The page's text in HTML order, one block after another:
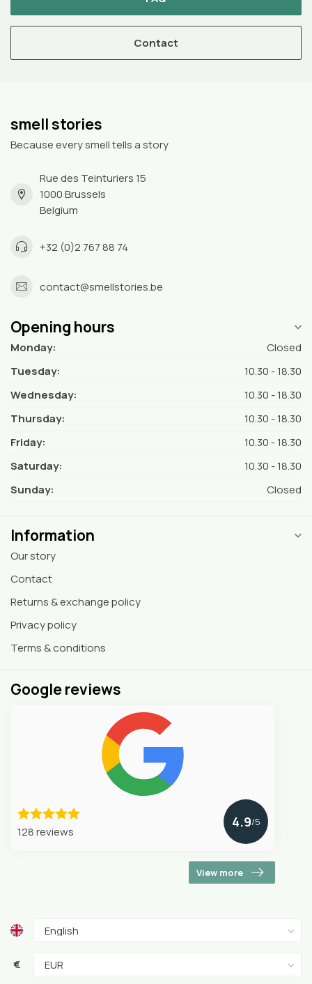
Contact
smell stories
Because every smell tells a story
Rue des Teinturiers 15
1000 Brussels
Belgium
+32 (0)2 767 88 74
contact@smellstories.be
Opening hours
Monday:
Closed
Tuesday:
10.30 - 18.30
Wednesday:
10.30 - 18.30
Thursday:
10.30 - 18.30
Friday:
10.30 - 18.30
Saturday:
10.30 - 18.30
Sunday:
Closed
Information
Our story
Contact
Returns & exchange policy
Privacy policy
Terms & conditions
Google reviews
128 reviews
4.9/5
View more
€